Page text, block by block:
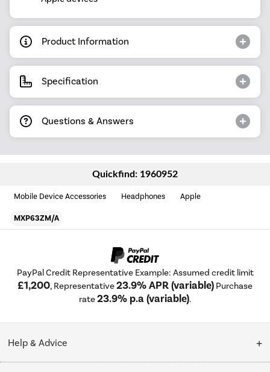
Product Information
Specification
Questions & Answers
Quickfind: 1960952
Mobile Device Accessories Headphones Apple
MXP63ZM/A
PayPal Credit Representative Example: Assumed credit limit
£1,200, Representative23.9% APR (variable) Purchase
rate23.9% p.a (variable).
Help & Advice